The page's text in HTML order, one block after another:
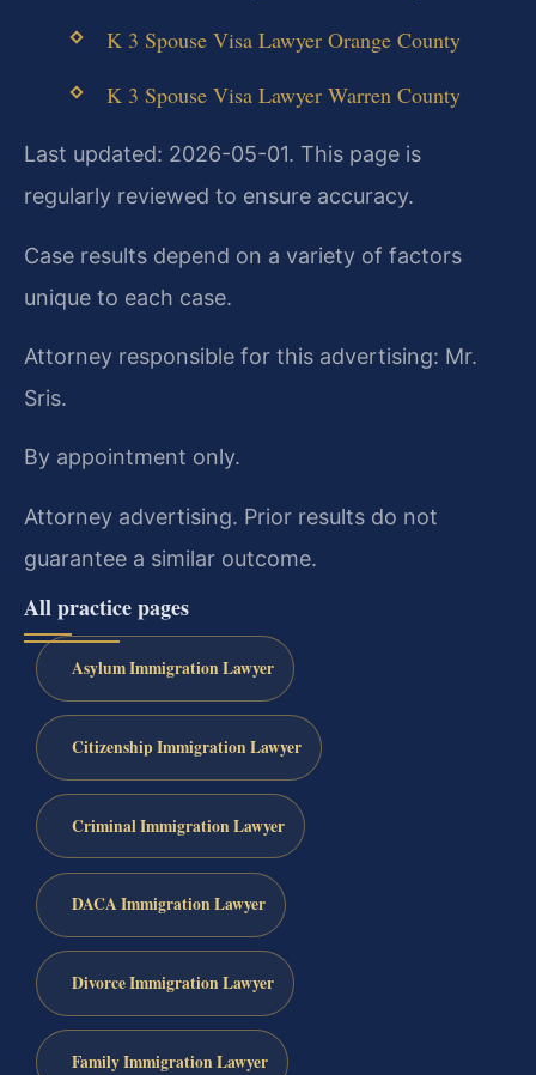
K 3 Spouse Visa Lawyer Orange County
K 3 Spouse Visa Lawyer Warren County
Last updated: 2026-05-01. This page is
regularly reviewed to ensure accuracy.
Case results depend on a variety of factors
unique to each case.
Attorney responsible for this advertising: Mr.
Sris.
By appointment only.
Attorney advertising. Prior results do not
guarantee a similar outcome.
All practice pages
Asylum Immigration Lawyer
Citizenship Immigration Lawyer
Criminal Immigration Lawyer
DACA Immigration Lawyer
Divorce Immigration Lawyer
Family Immigration Lawyer